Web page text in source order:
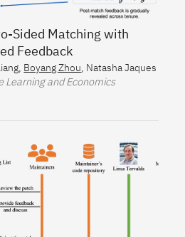
Sided Matching with
Feedback
, Boyang Zhou, Natasha Jaques
Learning and Economics